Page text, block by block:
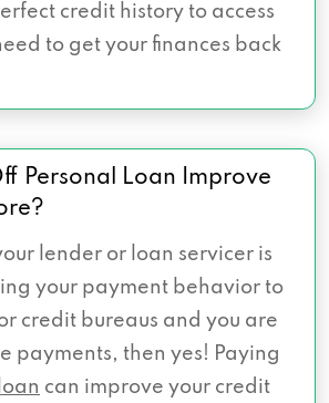
credit history to access
to get your finances back
Personal Loan Improve
lender or loan servicer is
your payment behavior to
credit bureaus and you are
payments, then yes! Paying
can improve your credit